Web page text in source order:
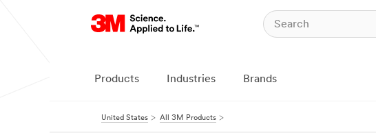
Products Industries Brands
United States All 3M Products